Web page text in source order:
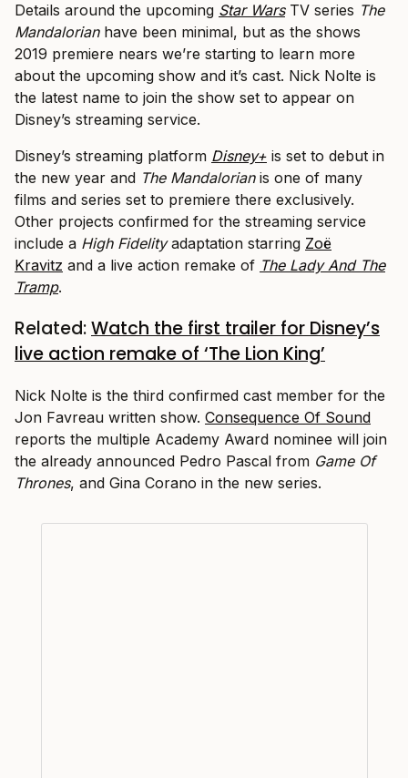
Details around the upcoming Star Wars TV series The
Mandalorianhave been minimal, but as the shows
2019 premiere nears we’re starting to learn more
about the upcoming show and it’s cast. Nick Nolte is
the latest name to join the show set to appear on
Disney’s streaming service.
Disney’s streaming platform Disney+ is set to debut in
the new year and The Mandalorianis one of many
films and series set to premiere there exclusively.
Other projects confirmed for the streaming service
include a High Fidelityadaptation starring Zoë
Kravitz and a live action remake of The Lady And The
Tramp.
Related:Watch the first trailer for Disney’s
live action remake of ‘The Lion King’
Nick Nolte is the third confirmed cast member for the
Jon Favreau written show. Consequence Of Sound
reports the multiple Academy Award nominee will join
the already announced Pedro Pascal from Game Of
Thrones, and Gina Corano in the new series.